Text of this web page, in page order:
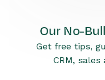
Our No-
Get free tips,
CRM, sales